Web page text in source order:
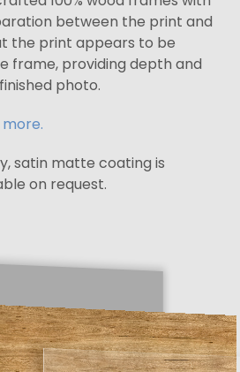
between the print and
the print appears to be
frame, providing depth and
photo.
satin matte coating is
on request.